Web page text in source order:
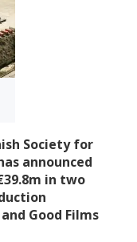
Society for
announced
in two
Good Films